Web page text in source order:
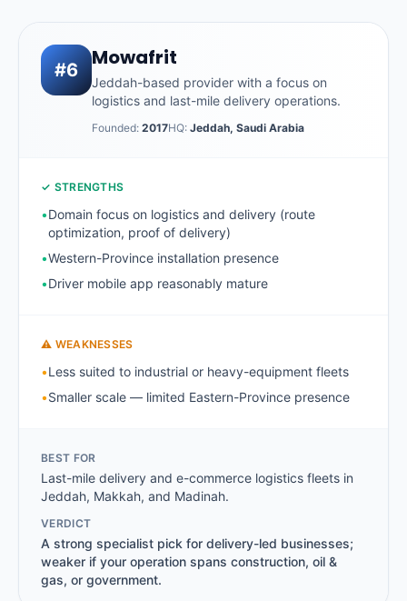
#6 Mowafrit
Jeddah-based provider with a focus on
logistics and last-mile delivery operations.
Founded: 2017HQ: Jeddah, Saudi Arabia
✓ STRENGTHS
•Domain focus on logistics and delivery (route
optimization, proof of delivery)
•Western-Province installation presence
•Driver mobile app reasonably mature
⚠ WEAKNESSES
•Less suited to industrial or heavy-equipment fleets
•Smaller scale — limited Eastern-Province presence
BEST FOR
Last-mile delivery and e-commerce logistics fleets in
Jeddah, Makkah, and Madinah.
VERDICT
A strong specialist pick for delivery-led businesses;
weaker if your operation spans construction, oil &
gas, or government.